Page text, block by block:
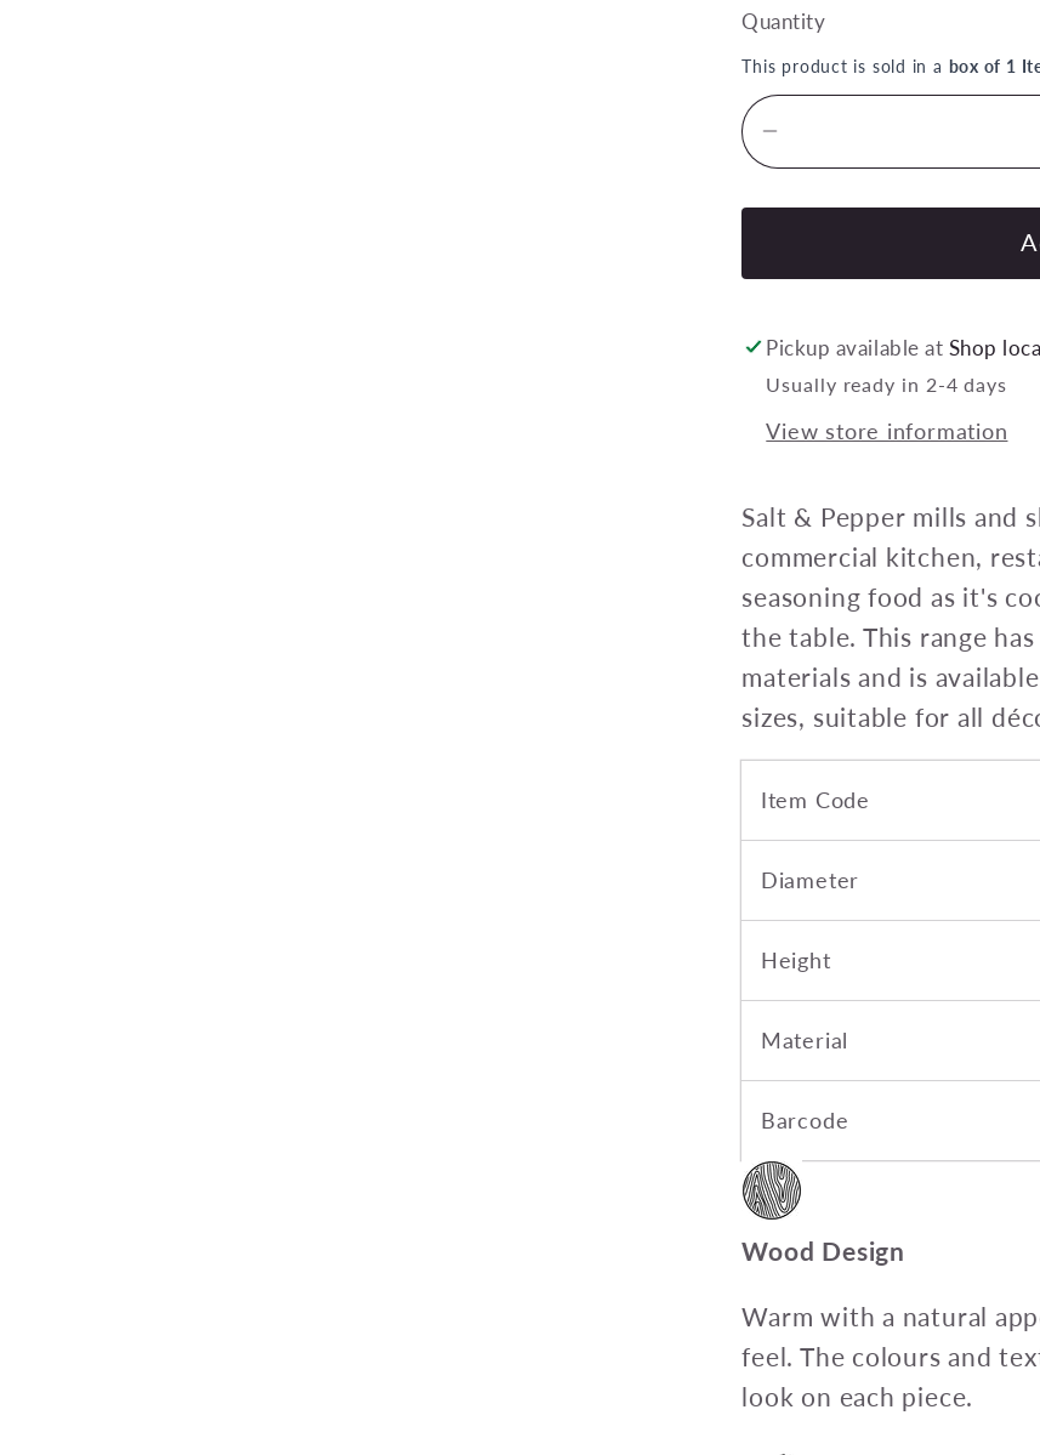
Quantity
This product is sold in a box of 1
quantity
for
INOX
MILL
SALT/PEPPER
CERAMIC
155mm
Pickup available at Shop
Usually ready in 2-4 days
View store information
Salt & Pepper mills and
commercial kitchen,
seasoning food as it's
the table. This range
materials and is
sizes, suitable for all
Item Code
Diameter
Height
Material
Barcode
Wood Design
Warm with a natural
feel. The colours and
look on each piece.